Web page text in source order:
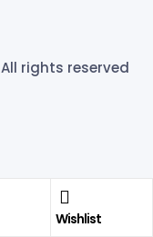
Wishlist
All rights reserved